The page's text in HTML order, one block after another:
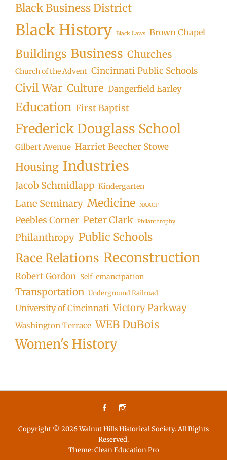
Black Business District
Black History Black Laws Brown Chapel
Buildings Business Churches
Church of the Advent Cincinnati Public Schools
Civil War Culture Dangerfield Earley
Education First Baptist
Frederick Douglass School
Gilbert Avenue Harriet Beecher Stowe
Housing Industries
Jacob Schmidlapp Kindergarten
Lane Seminary Medicine NAACP
Peebles Corner Peter Clark Philanthrophy
Philanthropy Public Schools
Race Relations Reconstruction
Robert Gordon Self-emancipation
Transportation Underground Railroad
University of Cincinnati Victory Parkway
Washington Terrace WEB DuBois
Women's History
Facebook
Copyright © 2026Walnut Hills Historical Society. All Rights
Reserved.
Theme:Clean Education Pro